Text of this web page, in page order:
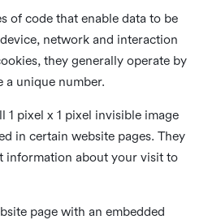
of code that enable data to be
network and interaction
they generally operate by
a unique number.
1 pixel x 1 pixel invisible image
in certain website pages. They
information about your visit to
page with an embedded